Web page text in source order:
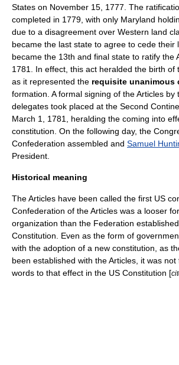
States on November 15 1777 . The
completed in 1779, with only Maryland
due to a disagreement over Western land
became the last state to agree to cede their
became the 13th and final state to ratify the
1781. In effect, this act heralded the birth of
as it represented the requisite unanimous
formation. A formal signing of the Articles by
delegates took placed at the Second
March 1, 1781, heralding the coming into
constitution . On the following day, the
Confederation assembled and Samuel
President.
Historical meaning
The Articles have been called the first US
Confederation of the Articles was a looser
organization than the Federation
Constitution . Even as the form of
with the adoption of a new constitution, as
been established with the Articles, it was
words to that effect in the US Constitution [